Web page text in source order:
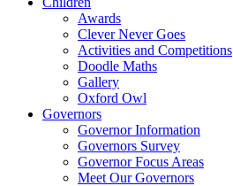
Awards
Clever Never Goes
Activities and Competitions
Doodle Maths
Gallery
Oxford Owl
Governors
Governor Information
Governors Survey
Governor Focus Areas
Meet Our Governors